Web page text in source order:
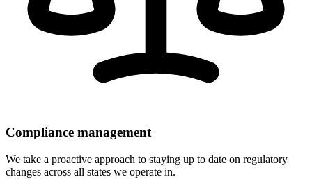
Compliance management
We take a proactive approach to staying up to date on regulatory
changes across all states we operate in.